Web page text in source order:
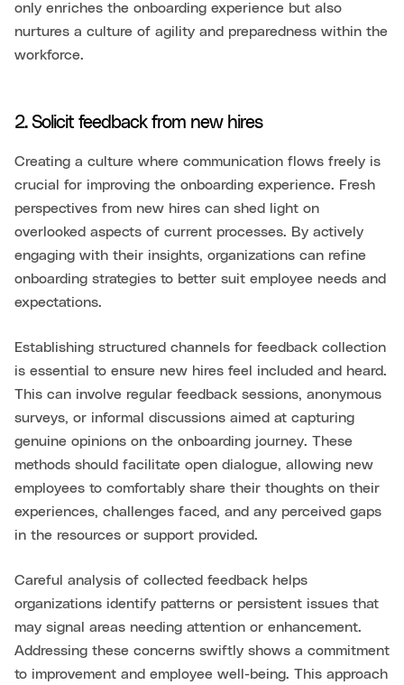
only enriches the onboarding experience but also
nurtures a culture of agility and preparedness within the
workforce.
2. Solicit feedback from new hires
Creating a culture where communication flows freely is
crucial for improving the onboarding experience. Fresh
perspectives from new hires can shed light on
overlooked aspects of current processes. By actively
engaging with their insights, organizations can refine
onboarding strategies to better suit employee needs and
expectations.
Establishing structured channels for feedback collection
is essential to ensure new hires feel included and heard.
This can involve regular feedback sessions, anonymous
surveys, or informal discussions aimed at capturing
genuine opinions on the onboarding journey. These
methods should facilitate open dialogue, allowing new
employees to comfortably share their thoughts on their
experiences, challenges faced, and any perceived gaps
in the resources or support provided.
Careful analysis of collected feedback helps
organizations identify patterns or persistent issues that
may signal areas needing attention or enhancement.
Addressing these concerns swiftly shows a commitment
to improvement and employee well-being. This approach